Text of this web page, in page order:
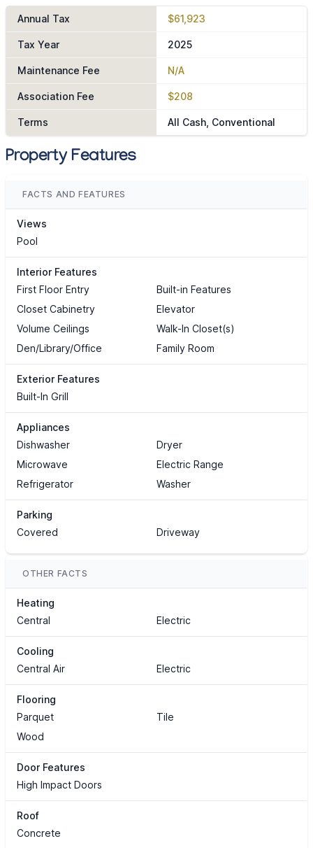
Annual Tax $61,923
Tax Year 2025
Maintenance Fee N/A
Association Fee $208
Terms All Cash, Conventional
Property Features
FACTS AND FEATURES
Views
Pool
Interior Features
First Floor Entry
Built-in Features
Closet Cabinetry
Elevator
Volume Ceilings
Walk-In Closet(s)
Den/Library/Office
Family Room
Exterior Features
Built-In Grill
Appliances
Dishwasher
Dryer
Microwave
Electric Range
Refrigerator
Washer
Parking
Covered
Driveway
OTHER FACTS
Heating
Central
Electric
Cooling
Central Air
Electric
Flooring
Parquet
Tile
Wood
Door Features
High Impact Doors
Roof
Concrete